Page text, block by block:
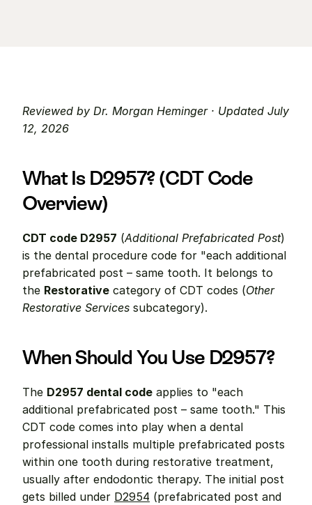
Reviewed by Dr. Morgan Heminger · Updated July
12, 2026
What Is D2957? (CDT Code
Overview)
CDT code D2957 (Additional Prefabricated Post)
is the dental procedure code for "each additional
prefabricated post – same tooth. It belongs to
the Restorative category of CDT codes (Other
Restorative Services subcategory).
When Should You Use D2957?
The D2957 dental code applies to "each
additional prefabricated post – same tooth." This
CDT code comes into play when a dental
professional installs multiple prefabricated posts
within one tooth during restorative treatment,
usually after endodontic therapy. The initial post
gets billed under D2954 (prefabricated post and